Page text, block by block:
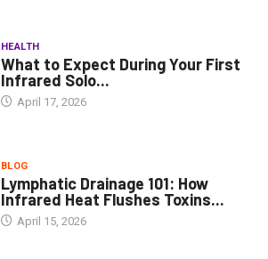
HEALTH
What to Expect During Your First
Infrared Solo...
April 17, 2026
BLOG
Lymphatic Drainage 101: How
Infrared Heat Flushes Toxins...
April 15, 2026